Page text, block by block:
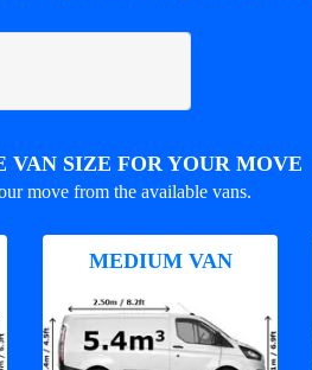
VAN SIZE FOR YOUR MOVE
move from the available vans.
MEDIUM VAN